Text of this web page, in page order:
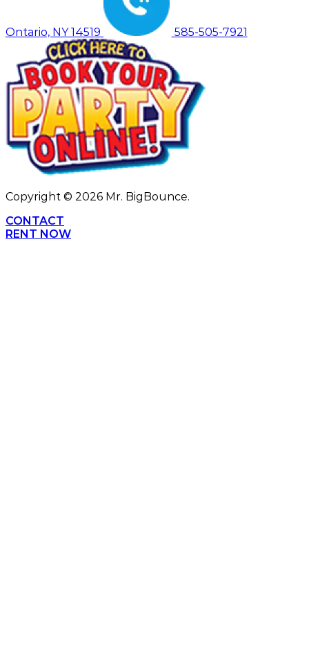
Ontario, NY 14519 585-505-7921
Copyright © 2026 Mr. BigBounce.
CONTACT
RENT NOW